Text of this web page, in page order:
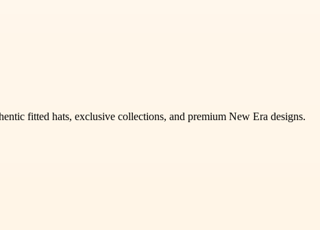
fitted hats, exclusive collections, and premium New Era designs.